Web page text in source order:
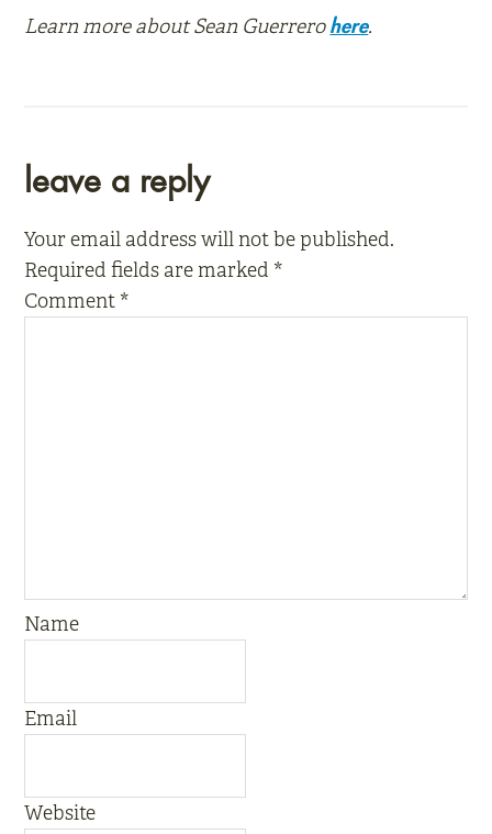
Learn more about Sean Guerrero here.
interactions
leave a reply
Your email address will not be published.
Required fields are marked *
Comment *
Name
Email
Website